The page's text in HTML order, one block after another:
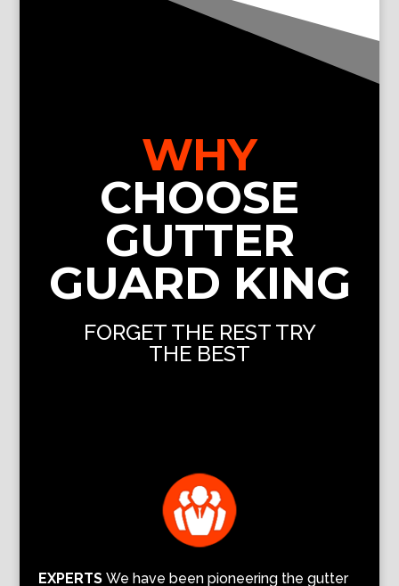
WHY
CHOOSE
GUTTER
GUARD KING
FORGET THE REST TRY
THE BEST
EXPERTSWe have been pioneering the gutter